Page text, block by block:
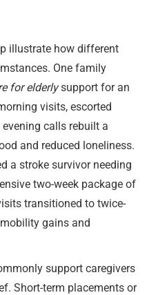
illustrate how different
One family
for elderlysupport for an
visits, escorted
calls rebuilt a
and reduced loneliness.
a stroke survivor needing
two-week package of
transitioned to twice-
gains and
support caregivers
Short-term placements or